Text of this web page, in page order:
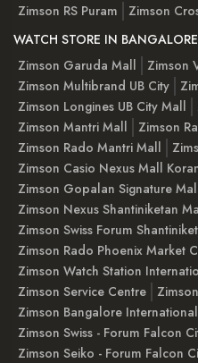
Zimson RS Puram
Zimson
WATCH STORE IN
Zimson Garuda Mall
Zimson
Zimson Multibrand UB City
Zimson Longines UB City Mall
Zimson Mantri Mall
Zimson
Zimson Rado Mantri Mall
Zimson Casio Nexus Mall
Zimson Gopalan Signature
Zimson Nexus Shantiniketan
Zimson Swiss Forum
Zimson Rado Phoenix Market
Zimson Watch Station
Zimson Service Centre
Zimson Bangalore
Zimson Swiss - Forum Falcon
Zimson Seiko - Forum Falcon